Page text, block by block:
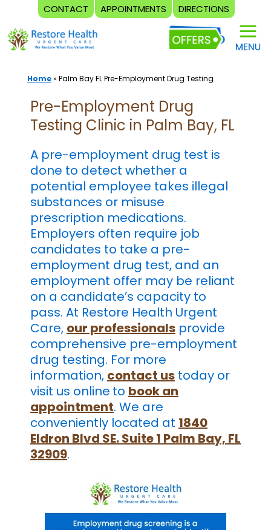
CONTACT APPOINTMENTS DIRECTIONS
Skip
to
content
Home» Palm Bay FL Pre-Employment Drug Testing
Pre-Employment Drug
Testing Clinic in Palm Bay, FL
A pre-employment drug test is
done to detect whether a
potential employee takes illegal
substances or misuse
prescription medications.
Employers often require job
candidates to take a pre-
employment drug test, and an
employment offer may be reliant
on a candidate’s capacity to
pass. At Restore Health Urgent
Care, our professionals provide
comprehensive pre-employment
drug testing. For more
information, contact us today or
visit us online to book an
appointment. We are
conveniently located at 1840
Eldron Blvd SE. Suite 1 Palm Bay, FL
32909.